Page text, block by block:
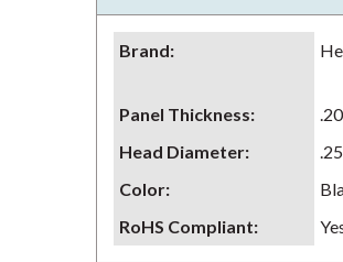
Brand:
Panel Thickness:
Head Diameter:
Color:
RoHS Compliant: